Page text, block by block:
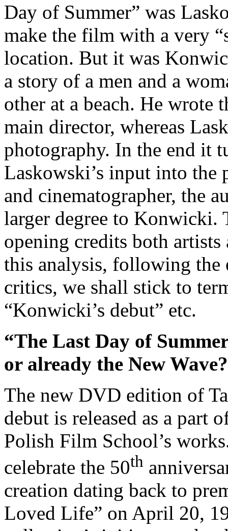
Day of Summer” was
make the film with a very
location. But it was
a story of a men and a
other at a beach. He wrote
main director, whereas
photography. In the end it
Laskowski’s input into
and cinematographer, the
larger degree to Konwicki.
opening credits both
this analysis, following the
critics, we shall stick to
“Konwicki’s debut” etc.
“The Last Day of
or already the New Wave?
The new DVD edition of
debut is released as a part
Polish Film School’s
celebrate the 50th
creation dating back to
Loved Life” on April 20,